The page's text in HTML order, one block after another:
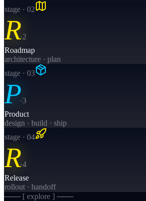
stage · 02
R·2
Roadmap
architecture · plan
stage · 03
P·3
Product
design · build · ship
stage · 04
R·4
Release
rollout · handoff
─── [ explore ] ───